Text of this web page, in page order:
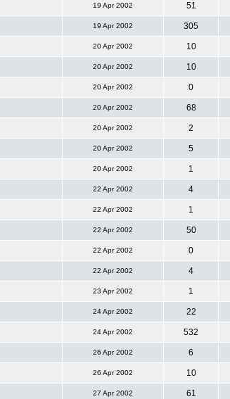
19 Apr 2002 51
19 Apr 2002 305
20 Apr 2002 10
20 Apr 2002 10
20 Apr 2002 0
20 Apr 2002 68
20 Apr 2002 2
20 Apr 2002 5
20 Apr 2002 1
22 Apr 2002 4
22 Apr 2002 1
22 Apr 2002 50
22 Apr 2002 0
22 Apr 2002 4
23 Apr 2002 1
24 Apr 2002 22
24 Apr 2002 532
26 Apr 2002 6
26 Apr 2002 10
27 Apr 2002 61